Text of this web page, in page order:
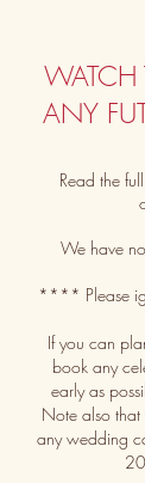
WATCH
ANY
Read the
We have
**** Please
If you can
book any
early as
Note also
any wedding